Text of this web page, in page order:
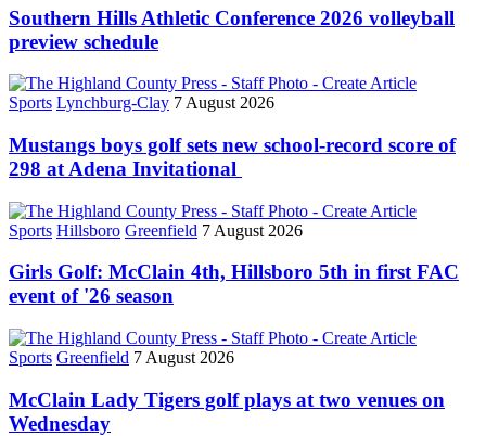
Southern Hills Athletic Conference 2026 volleyball
preview schedule
Sports Lynchburg-Clay 7 August 2026
Mustangs boys golf sets new school-record score of
298 at Adena Invitational
Sports Hillsboro Greenfield 7 August 2026
Girls Golf: McClain 4th, Hillsboro 5th in first FAC
event of '26 season
Sports Greenfield 7 August 2026
McClain Lady Tigers golf plays at two venues on
Wednesday